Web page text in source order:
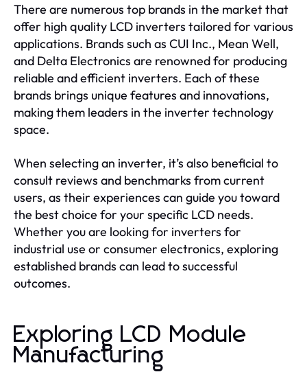
There are numerous top brands in the market that
offer high quality LCD inverters tailored for various
applications. Brands such as CUI Inc., Mean Well,
and Delta Electronics are renowned for producing
reliable and efficient inverters. Each of these
brands brings unique features and innovations,
making them leaders in the inverter technology
space.
When selecting an inverter, it’s also beneficial to
consult reviews and benchmarks from current
users, as their experiences can guide you toward
the best choice for your specific LCD needs.
Whether you are looking for inverters for
industrial use or consumer electronics, exploring
established brands can lead to successful
outcomes.
Exploring LCD Module
Manufacturing